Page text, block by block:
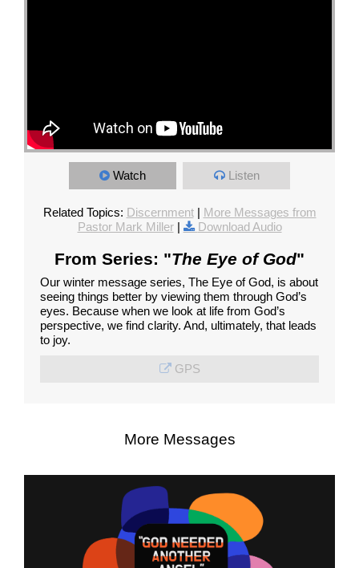
Watch Listen
Related Topics: Discernment| More Messages from
Pastor Mark Miller| Download Audio
From Series: "The Eye of God"
Our winter message series, The Eye of God, is about
seeing things better by viewing them through God’s
eyes. Because when we look at life from God’s
perspective, we find clarity. And, ultimately, that leads
to joy.
GPS
More Messages